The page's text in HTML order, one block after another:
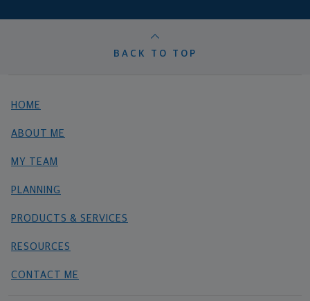
BACK TO TOP
HOME
ABOUT ME
MY TEAM
PLANNING
PRODUCTS & SERVICES
RESOURCES
CONTACT ME